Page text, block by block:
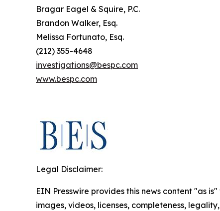
Bragar Eagel & Squire, P.C.
Brandon Walker, Esq.
Melissa Fortunato, Esq.
(212) 355-4648
investigations@bespc.com
www.bespc.com
Legal Disclaimer:
EIN Presswire provides this news content "as
images, videos, licenses, completeness,